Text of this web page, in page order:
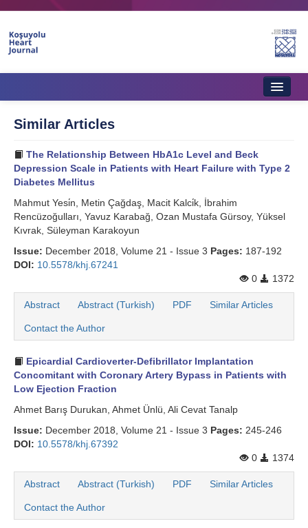
Aims & Scope
Instructions to Authors
Instructions to Reviewers
Contact Us
Search Articles
Similar Articles
The Relationship Between HbA1c Level and Beck
Depression Scale in Patients with Heart Failure with Type 2
Diabetes Mellitus
Mahmut Yesi̇n, Metin Çağdaş, Macit Kalci̇k, İbrahim
Rencüzoğulları, Yavuz Karabağ, Ozan Mustafa Gürsoy, Yüksel
Kıvrak, Süleyman Karakoyun
Issue: December 2018, Volume 21 - Issue 3 Pages: 187-192
DOI: 10.5578/khj.67241
0
1372
Abstract Abstract (Turkish) PDF Similar Articles
Contact the Author
Epicardial Cardioverter-Defibrillator Implantation
Concomitant with Coronary Artery Bypass in Patients with
Low Ejection Fraction
Ahmet Barış Durukan, Ahmet Ünlü, Ali Cevat Tanalp
Issue: December 2018, Volume 21 - Issue 3 Pages: 245-246
DOI: 10.5578/khj.67392
0
1374
Abstract Abstract (Turkish) PDF Similar Articles
Contact the Author